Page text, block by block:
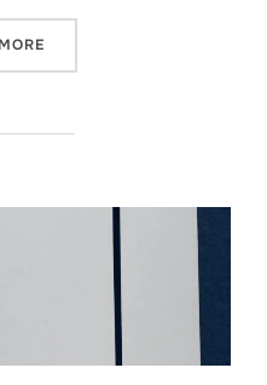
“PHOTOGRAPHER’S